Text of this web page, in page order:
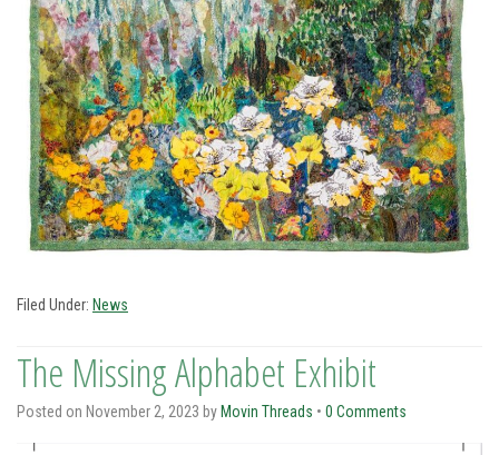
Filed Under: News
The Missing Alphabet Exhibit
Posted on November 2, 2023 by Movin Threads • 0 Comments